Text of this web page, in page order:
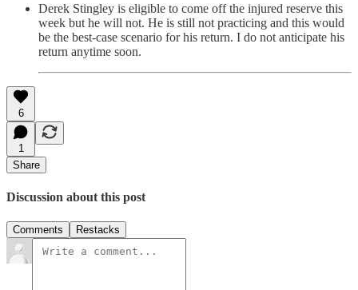
Derek Stingley is eligible to come off the injured reserve this
week but he will not. He is still not practicing and this would
be the best-case scenario for his return. I do not anticipate his
return anytime soon.
6
1
Share
Discussion about this post
Comments Restacks